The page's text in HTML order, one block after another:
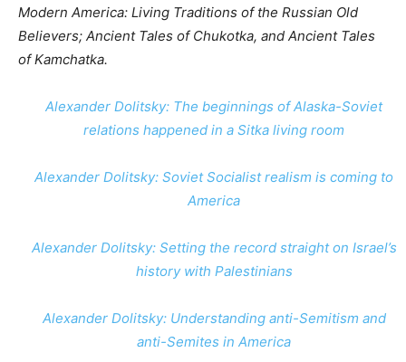
Modern America: Living Traditions of the Russian Old
Believers; Ancient Tales of Chukotka, and Ancient Tales
of Kamchatka.
Alexander Dolitsky: The beginnings of Alaska-Soviet
relations happened in a Sitka living room
Alexander Dolitsky: Soviet Socialist realism is coming to
America
Alexander Dolitsky: Setting the record straight on Israel’s
history with Palestinians
Alexander Dolitsky: Understanding anti-Semitism and
anti-Semites in America